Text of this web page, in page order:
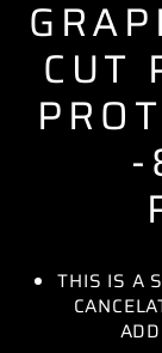
CUT
-
THIS IS A